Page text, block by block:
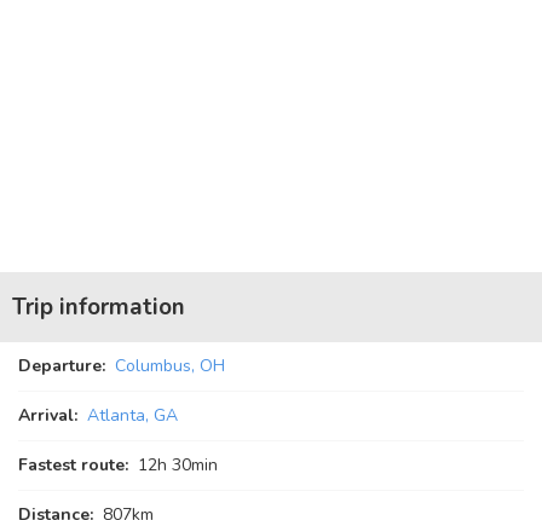
Trip information
Departure: Columbus, OH
Arrival: Atlanta, GA
Fastest route: 12h 30min
Distance: 807km